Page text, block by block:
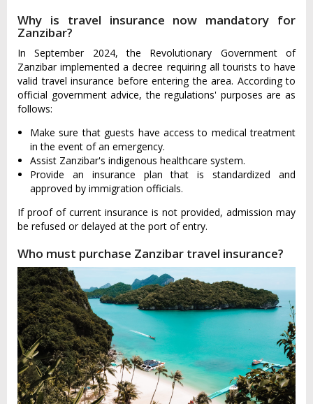
Why is travel insurance now mandatory for
Zanzibar?
In September 2024, the Revolutionary Government of
Zanzibar implemented a decree requiring all tourists to have
valid travel insurance before entering the area. According to
official government advice, the regulations' purposes are as
follows:
Make sure that guests have access to medical treatment
in the event of an emergency.
Assist Zanzibar's indigenous healthcare system.
Provide an insurance plan that is standardized and
approved by immigration officials.
If proof of current insurance is not provided, admission may
be refused or delayed at the port of entry.
Who must purchase Zanzibar travel insurance?